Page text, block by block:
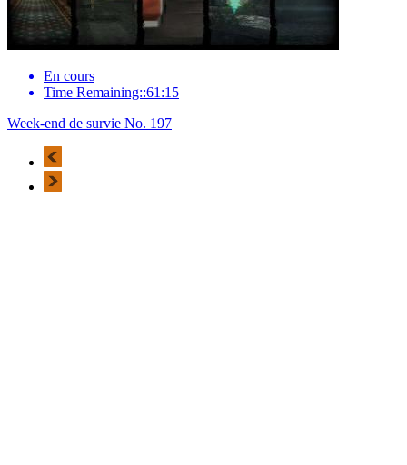
En cours
Time Remaining::61:15
Week-end de survie No. 197